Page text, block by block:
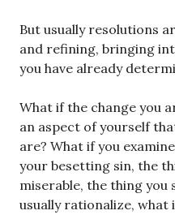
But usually resolutions
and refining, bringing
you have already
What if the change you
an aspect of yourself
are? What if you
your besetting sin, the
miserable, the thing you
usually rationalize, what